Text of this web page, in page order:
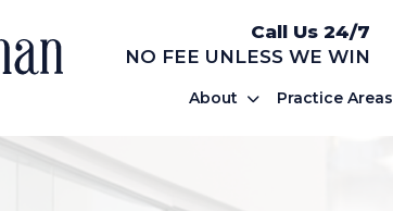
Call Us 24/7
NO FEE UNLESS WE WIN
About Practice Areas